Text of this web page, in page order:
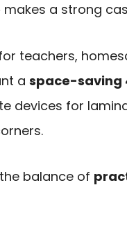
makes a strong
teachers,
a space-saving
devices for
balance of